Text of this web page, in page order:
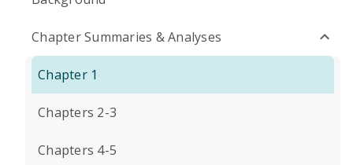
Chapter Summaries & Analyses
Chapter 1
Chapters 2-3
Chapters 4-5